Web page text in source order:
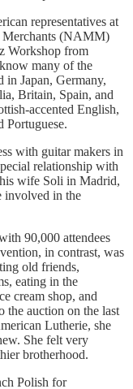
representatives at
Merchants (NAMM)
Workshop from
many of the
in Japan, Germany,
Britain, Spain, and
accented English,
Portuguese.
with guitar makers in
relationship with
wife Soli in Madrid,
involved in the
90,000 attendees
in contrast, was
old friends,
eating in the
cream shop, and
the auction on the last
Lutherie, she
She felt very
brotherhood.
Polish for